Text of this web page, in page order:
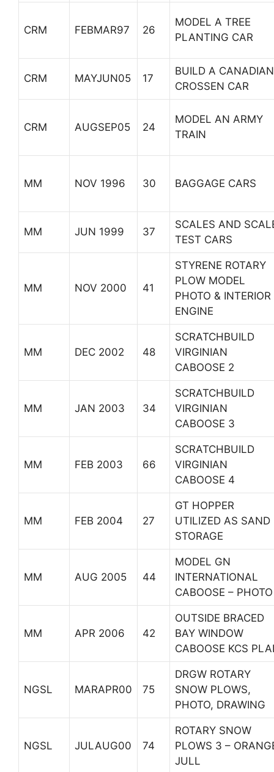
CRM FEBMAR97 26
MODEL A TREE
PLANTING CAR
CRM MAYJUN05 17
BUILD A CANADIAN
CROSSEN CAR
CRM AUGSEP05 24
MODEL AN ARMY
TRAIN
MM NOV 1996 30 BAGGAGE CARS
MM JUN 1999 37
SCALES AND
TEST CARS
MM NOV 2000 41
STYRENE ROTARY
PLOW MODEL
PHOTO & INTERIOR
ENGINE
MM DEC 2002 48
SCRATCHBUILD
VIRGINIAN
CABOOSE 2
MM JAN 2003 34
SCRATCHBUILD
VIRGINIAN
CABOOSE 3
MM FEB 2003 66
SCRATCHBUILD
VIRGINIAN
CABOOSE 4
MM FEB 2004 27
GT HOPPER
UTILIZED AS SAND
STORAGE
MM AUG 2005 44
MODEL GN
INTERNATIONAL
CABOOSE – PHOTO
MM APR 2006 42
OUTSIDE BRACED
BAY WINDOW
CABOOSE KCS
NGSL MARAPR00 75
DRGW ROTARY
SNOW PLOWS,
PHOTO, DRAWING
NGSL JULAUG00 74
ROTARY SNOW
PLOWS 3 –
JULL